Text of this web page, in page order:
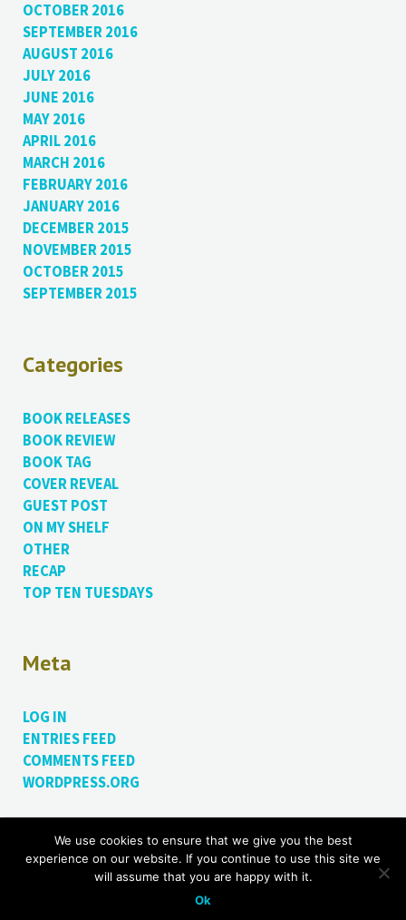
OCTOBER 2016
SEPTEMBER 2016
AUGUST 2016
JULY 2016
JUNE 2016
MAY 2016
APRIL 2016
MARCH 2016
FEBRUARY 2016
JANUARY 2016
DECEMBER 2015
NOVEMBER 2015
OCTOBER 2015
SEPTEMBER 2015
Categories
BOOK RELEASES
BOOK REVIEW
BOOK TAG
COVER REVEAL
GUEST POST
ON MY SHELF
OTHER
RECAP
TOP TEN TUESDAYS
Meta
LOG IN
ENTRIES FEED
COMMENTS FEED
WORDPRESS.ORG
Proudly powered by WordPress.Theme: Bushwick by
James Dinsdale.
We use cookies to ensure that we give you the best
experience on our website. If you continue to use this site we
will assume that you are happy with it.
Ok